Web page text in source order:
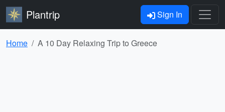
Plantrip Sign In
Home A 10 Day Relaxing Trip to Greece